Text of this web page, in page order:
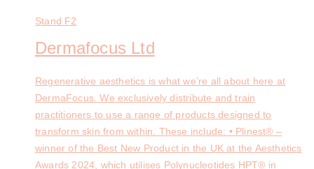
Stand F2
Dermafocus Ltd
Regenerative aesthetics is what we’re all about here at
DermaFocus. We exclusively distribute and train
practitioners to use a range of products designed to
transform skin from within. These include: • Plinest® –
winner of the Best New Product in the UK at the Aesthetics
Awards 2024, which utilises Polynucleotides HPT® in